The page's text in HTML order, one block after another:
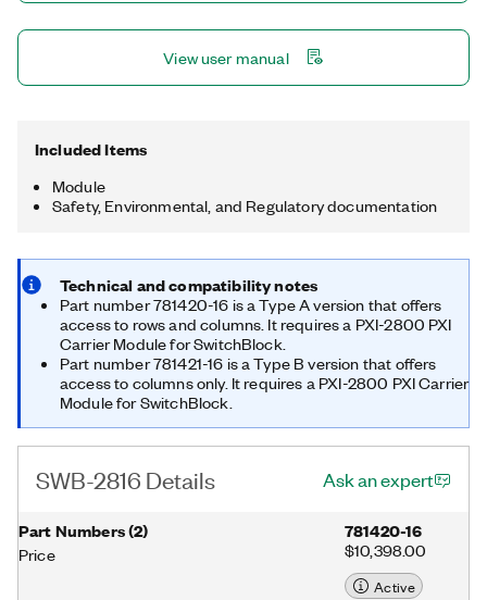
View user manual
Included Items
Module
Safety, Environmental, and Regulatory documentation
Technical and compatibility notes
Part number 781420-16 is a Type A version that offers
access to rows and columns. It requires a PXI-2800 PXI
Carrier Module for SwitchBlock.
Part number 781421-16 is a Type B version that offers
access to columns only. It requires a PXI-2800 PXI Carrier
Module for SwitchBlock.
SWB-2816 Details Ask an expert
Part Numbers(2)
Price
781420-16
$10,398.00
Active